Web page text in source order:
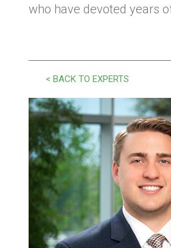
who have devoted years
< BACK TO EXPERTS